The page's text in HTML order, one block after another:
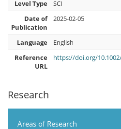
Research
Areas of Research
Level Type
SCI
Date of
Publication
2025-02-05
Language
English
Reference
URL
https://doi.org/